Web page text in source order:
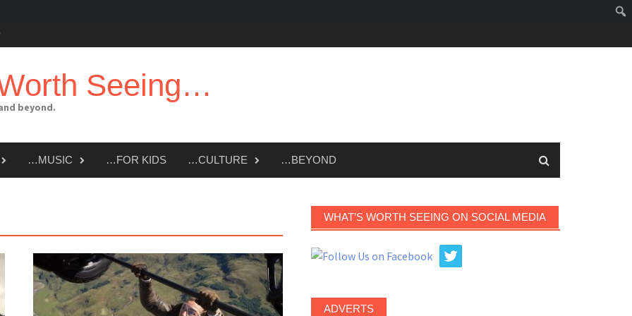
Seeing…
beyond.
…MUSIC …FOR KIDS …CULTURE …BEYOND
WHAT’S WORTH SEEING ON SOCIAL MEDIA
ADVERTS